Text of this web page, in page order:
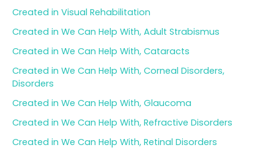
Created in Visual Rehabilitation
Created in We Can Help With, Adult Strabismus
Created in We Can Help With, Cataracts
Created in We Can Help With, Corneal Disorders,
Disorders
Created in We Can Help With, Glaucoma
Created in We Can Help With, Refractive Disorders
Created in We Can Help With, Retinal Disorders